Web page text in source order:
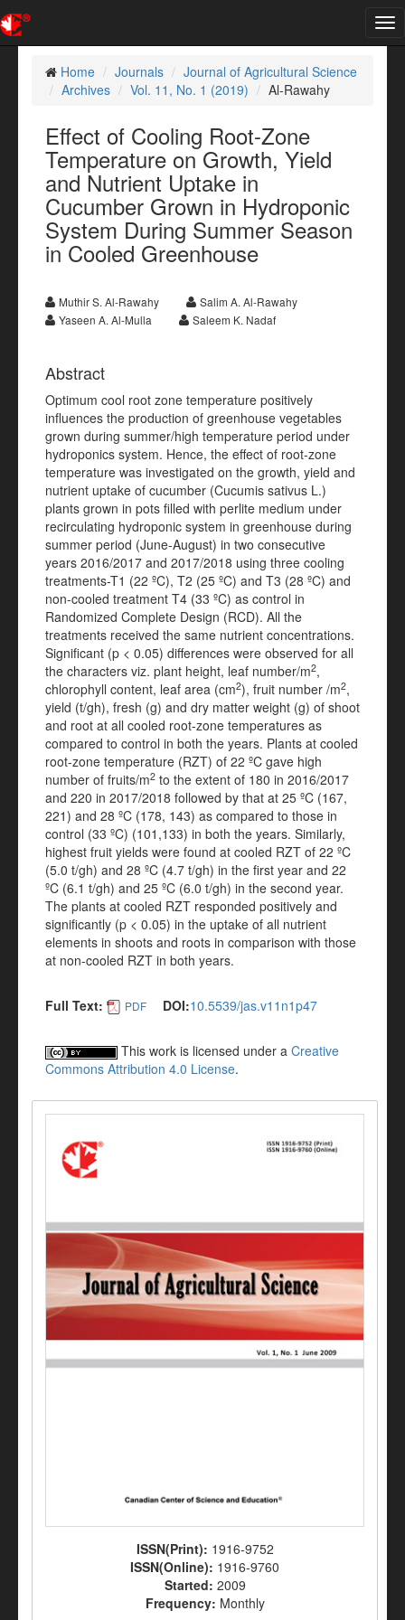
Home
Journals
Journal of Agricultural Science
Archives
Vol. 11, No. 1 (2019) Al-Rawahy
Effect of Cooling Root-Zone
Temperature on Growth, Yield
and Nutrient Uptake in
Cucumber Grown in Hydroponic
System During Summer Season
in Cooled Greenhouse
Muthir S. Al-Rawahy
Salim A. Al-Rawahy
Yaseen A. Al-Mulla
Saleem K. Nadaf
Abstract
Optimum cool root zone temperature positively
influences the production of greenhouse vegetables
grown during summer/high temperature period under
hydroponics system. Hence, the effect of root-zone
temperature was investigated on the growth, yield and
nutrient uptake of cucumber (Cucumis sativus L.)
plants grown in pots filled with perlite medium under
recirculating hydroponic system in greenhouse during
summer period (June-August) in two consecutive
years 2016/2017 and 2017/2018 using three cooling
treatments-T1 (22 ºC), T2 (25 ºC) and T3 (28 ºC) and
non-cooled treatment T4 (33 ºC) as control in
Randomized Complete Design (RCD). All the
treatments received the same nutrient concentrations.
Significant (p < 0.05) differences were observed for all
the characters viz. plant height, leaf number/m2,
chlorophyll content, leaf area (cm2), fruit number /m2,
yield (t/gh), fresh (g) and dry matter weight (g) of shoot
and root at all cooled root-zone temperatures as
compared to control in both the years. Plants at cooled
root-zone temperature (RZT) of 22 ºC gave high
number of fruits/m2 to the extent of 180 in 2016/2017
and 220 in 2017/2018 followed by that at 25 ºC (167,
221) and 28 ºC (178, 143) as compared to those in
control (33 ºC) (101,133) in both the years. Similarly,
highest fruit yields were found at cooled RZT of 22 ºC
(5.0 t/gh) and 28 ºC (4.7 t/gh) in the first year and 22
ºC (6.1 t/gh) and 25 ºC (6.0 t/gh) in the second year.
The plants at cooled RZT responded positively and
significantly (p < 0.05) in the uptake of all nutrient
elements in shoots and roots in comparison with those
at non-cooled RZT in both years.
Full Text: PDF DOI:10.5539/jas.v11n1p47
This work is licensed under a Creative
Commons Attribution 4.0 License.
ISSN(Print): 1916-9752
ISSN(Online): 1916-9760
Started: 2009
Frequency: Monthly